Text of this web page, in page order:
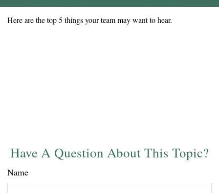
Here are the top 5 things your team may want to hear.
Have A Question About This Topic?
Name